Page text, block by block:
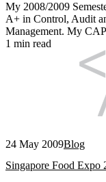
My 2008/2009
A+ in Control, Audit
Management. My
1 min read
24 May 2009Blog
Singapore Food Expo